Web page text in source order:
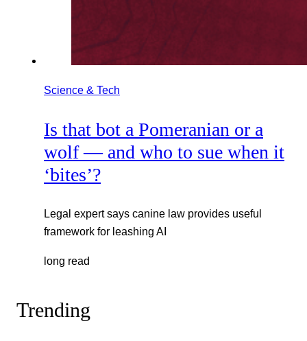
Science & Tech
Is that bot a Pomeranian or a
wolf — and who to sue when it
‘bites’?
Legal expert says canine law provides useful
framework for leashing AI
long read
Trending